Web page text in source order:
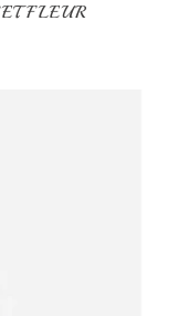
FLEUR